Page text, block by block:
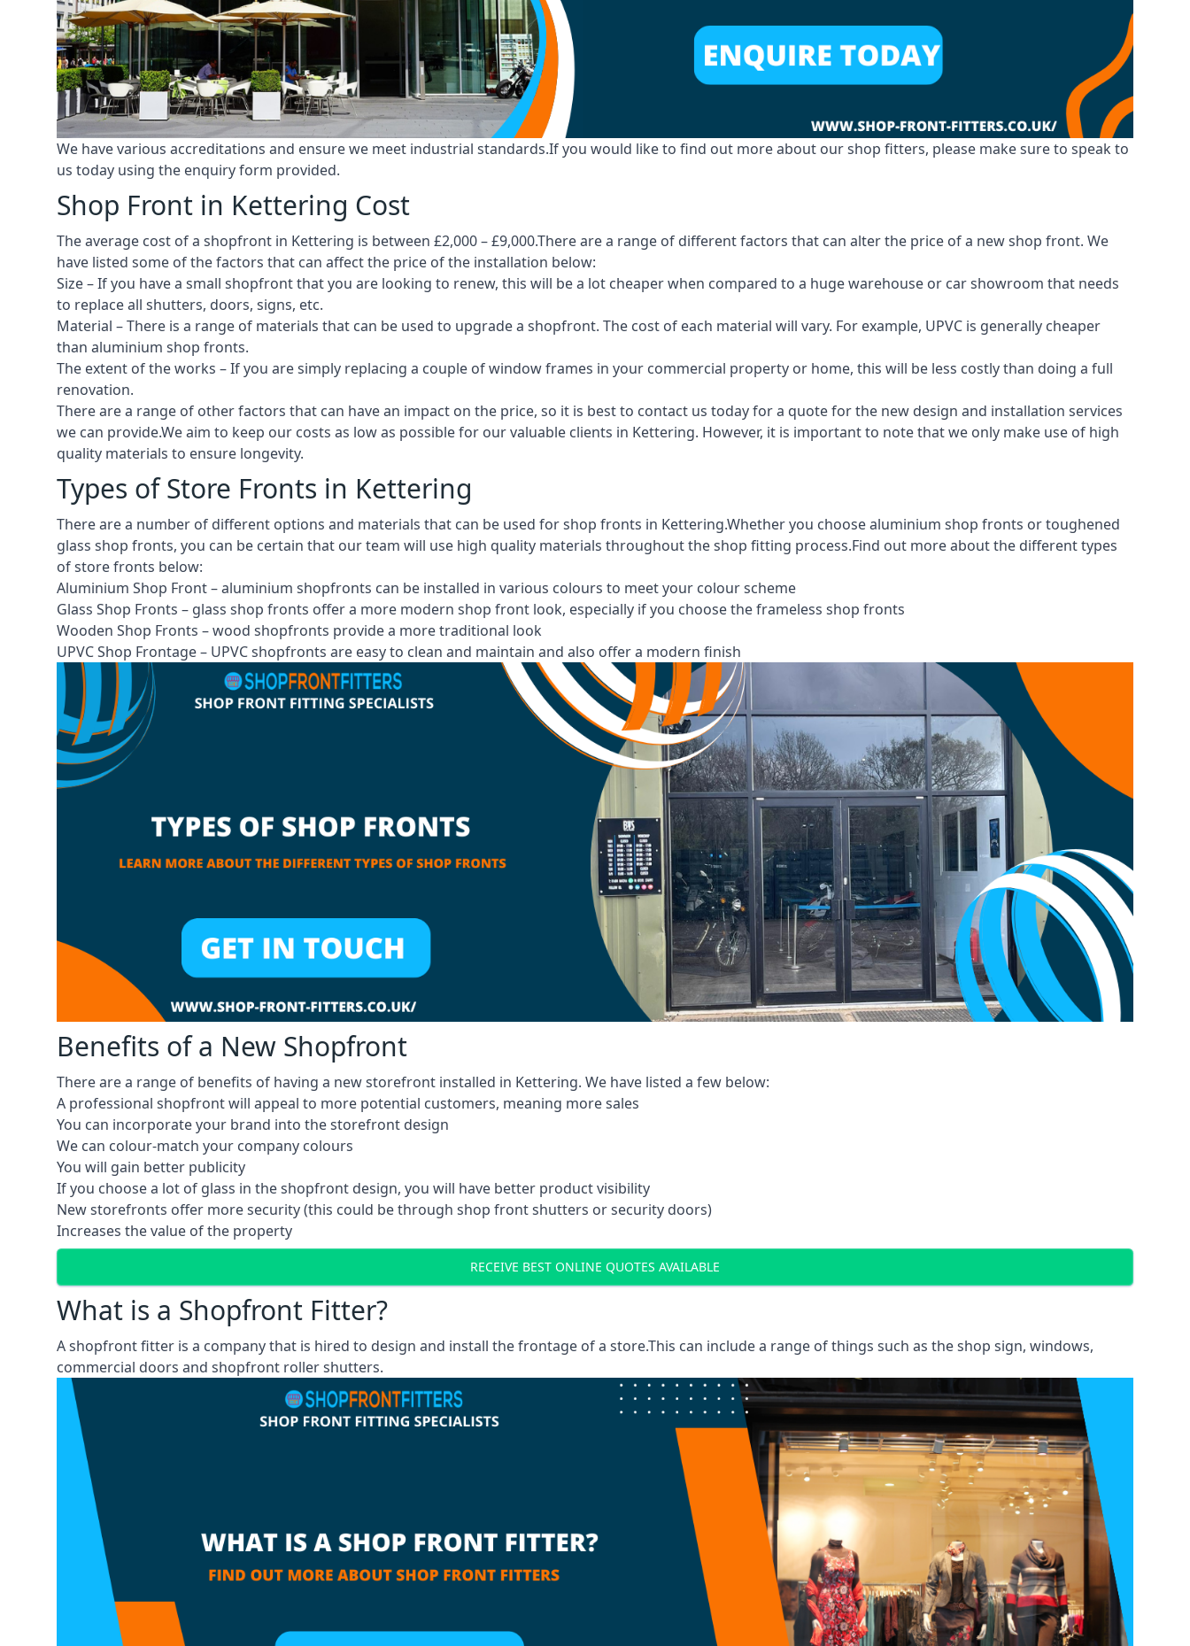
We have various accreditations and ensure we meet industrial standards.If you would like to find out more about our shop fitters, please make sure to speak to
us today using the enquiry form provided.
Shop Front in Kettering Cost
The average cost of a shopfront in Kettering is between £2,000 – £9,000.There are a range of different factors that can alter the price of a new shop front. We
have listed some of the factors that can affect the price of the installation below:
Size – If you have a small shopfront that you are looking to renew, this will be a lot cheaper when compared to a huge warehouse or car showroom that needs
to replace all shutters, doors, signs, etc.
Material – There is a range of materials that can be used to upgrade a shopfront. The cost of each material will vary. For example, UPVC is generally cheaper
than aluminium shop fronts.
The extent of the works – If you are simply replacing a couple of window frames in your commercial property or home, this will be less costly than doing a full
renovation.
There are a range of other factors that can have an impact on the price, so it is best to contact us today for a quote for the new design and installation services
we can provide.We aim to keep our costs as low as possible for our valuable clients in Kettering. However, it is important to note that we only make use of high
quality materials to ensure longevity.
Types of Store Fronts in Kettering
There are a number of different options and materials that can be used for shop fronts in Kettering.Whether you choose aluminium shop fronts or toughened
glass shop fronts, you can be certain that our team will use high quality materials throughout the shop fitting process.Find out more about the differenttypes
of store fronts below:
Aluminium Shop Front –aluminium shopfronts can be installed in various colours to meet your colour scheme
Glass Shop Fronts – glass shop fronts offer a more modern shop front look, especially if you choose the frameless shop fronts
Wooden Shop Fronts – wood shopfronts provide a more traditional look
UPVC Shop Frontage – UPVC shopfronts are easy to clean and maintain and also offer a modern finish
Benefits of a New Shopfront
There are a range of benefits of having a new storefront installed in Kettering. We have listed a few below:
A professional shopfront will appeal to more potential customers, meaning more sales
You can incorporate your brand into the storefront design
We can colour-match your company colours
You will gain better publicity
If you choose a lot of glass in the shopfront design, you will have better product visibility
New storefronts offer more security (this could be through shop front shutters or security doors)
Increases the value of the property
RECEIVE BEST ONLINE QUOTES AVAILABLE
What is a Shopfront Fitter?
A shopfront fitter is a company that is hired to design and install the frontage of a store.This can include a range of things such as the shop sign, windows,
commercial doors and shopfront roller shutters.